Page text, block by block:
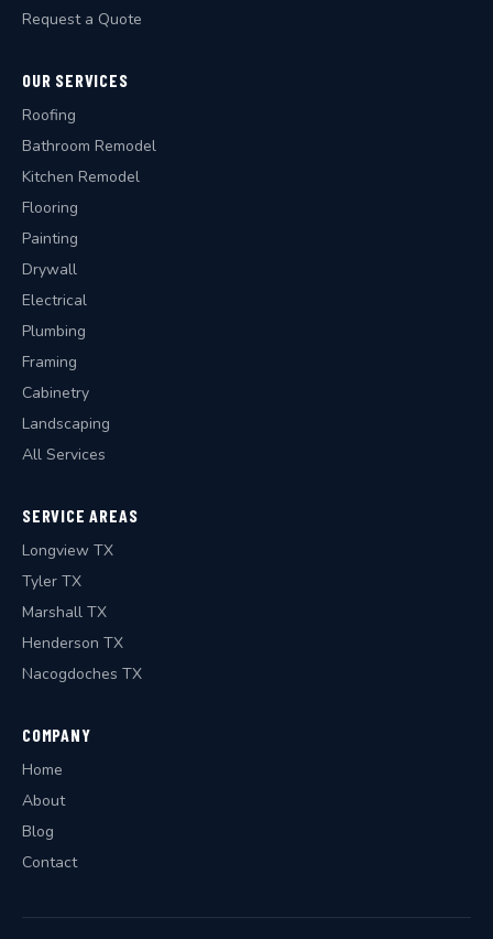
Request a Quote
OUR SERVICES
Roofing
Bathroom Remodel
Kitchen Remodel
Flooring
Painting
Drywall
Electrical
Plumbing
Framing
Cabinetry
Landscaping
All Services
SERVICE AREAS
Longview TX
Tyler TX
Marshall TX
Henderson TX
Nacogdoches TX
COMPANY
Home
About
Blog
Contact